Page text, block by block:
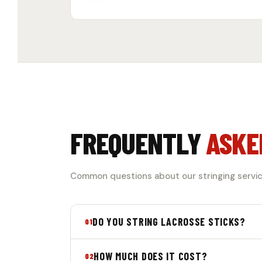
FREQUENTLY
Common questions about our stringing
01DO YOU STRING LACROSSE STICKS?
02HOW MUCH DOES IT COST?